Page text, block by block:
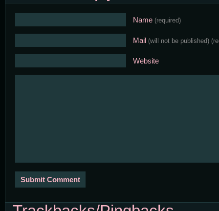
Name (required)
Mail (will not be published)
Website